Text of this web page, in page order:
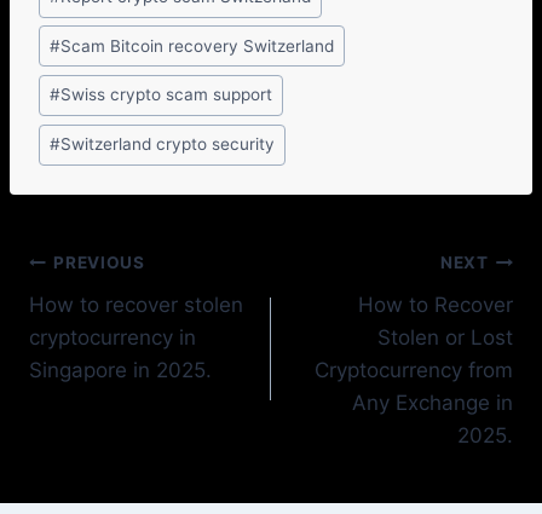
#Scam Bitcoin recovery Switzerland
#Swiss crypto scam support
#Switzerland crypto security
PREVIOUS
How to recover stolen
cryptocurrency in
Singapore in 2025.
NEXT
How to Recover
Stolen or Lost
Cryptocurrency from
Any Exchange in
2025.